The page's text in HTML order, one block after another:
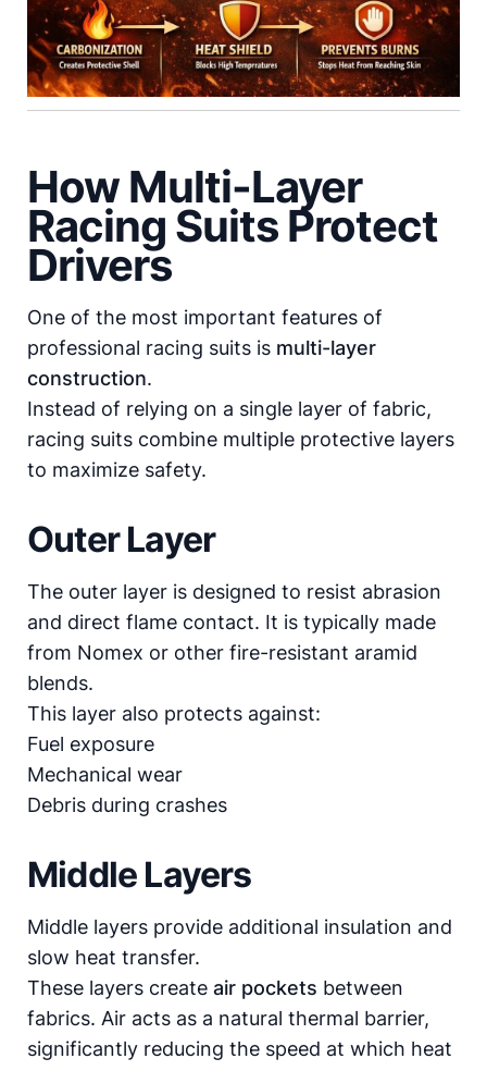
How Multi-Layer
Racing Suits Protect
Drivers
One of the most important features of
professional racing suits is multi-layer
construction.
Instead of relying on a single layer of fabric,
racing suits combine multiple protective layers
to maximize safety.
Outer Layer
The outer layer is designed to resist abrasion
and direct flame contact. It is typically made
from Nomex or other fire-resistant aramid
blends.
This layer also protects against:
Fuel exposure
Mechanical wear
Debris during crashes
Middle Layers
Middle layers provide additional insulation and
slow heat transfer.
These layers create air pockets between
fabrics. Air acts as a natural thermal barrier,
significantly reducing the speed at which heat